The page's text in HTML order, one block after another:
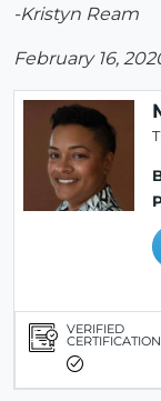
-Kristyn Ream
February 16,
VERIFIED
CERTIFICATION